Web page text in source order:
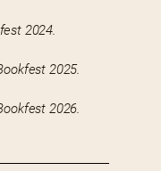
2024.
2025.
2026.